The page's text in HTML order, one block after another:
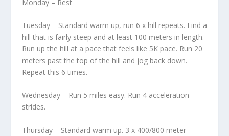
Monday – Rest
Tuesday – Standard warm up, run 6 x hill repeats. Find a
hill that is fairly steep and at least 100 meters in length.
Run up the hill at a pace that feels like 5K pace. Run 20
meters past the top of the hill and jog back down.
Repeat this 6 times.
Wednesday – Run 5 miles easy. Run 4 acceleration
strides.
Thursday – Standard warm up. 3 x 400/800 meter